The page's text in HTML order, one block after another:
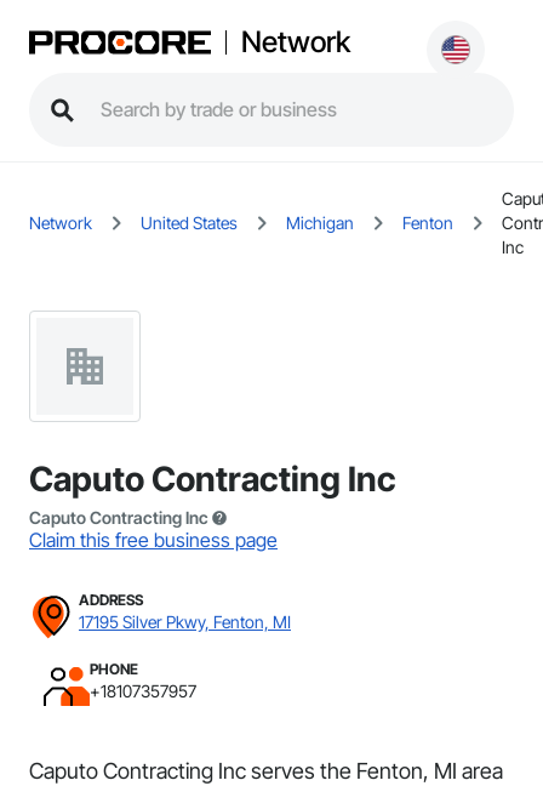
Network
Network United States Michigan Fenton
Inc
Caputo Contracting Inc
Caputo Contracting Inc
Claim this free business page
ADDRESS
17195 Silver Pkwy, Fenton, MI
PHONE
+18107357957
Caputo Contracting Inc serves the Fenton, MI area